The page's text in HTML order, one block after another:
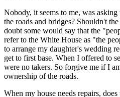
Nobody, it seems to me, was
the roads and bridges? Shouldn't
doubt some would say that the
refer to the White House as "the
to arrange my daughter's wedding
get to first base. When I offered to
were no takers. So forgive me if I
ownership of the roads.
When my house needs repairs,